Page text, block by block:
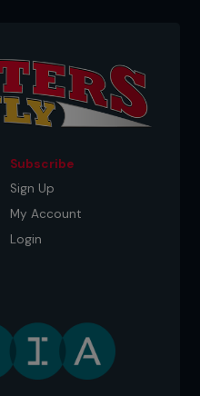
Subscribe
Sign Up
My Account
Login